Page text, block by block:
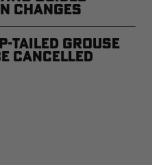
Changes
Tailed Grouse
Cancelled